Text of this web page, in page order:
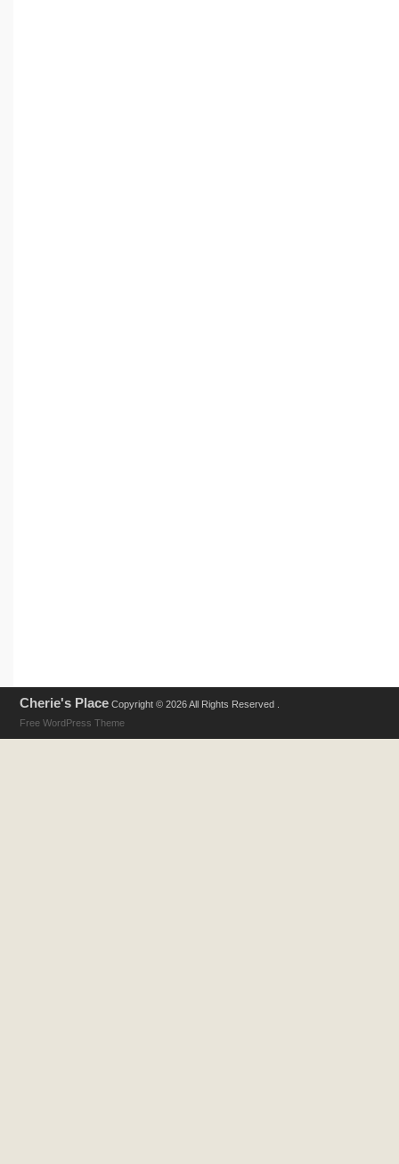
Cherie's Place Copyright © 2026 All Rights Reserved .
Free WordPress Theme